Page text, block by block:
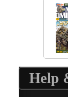
Help